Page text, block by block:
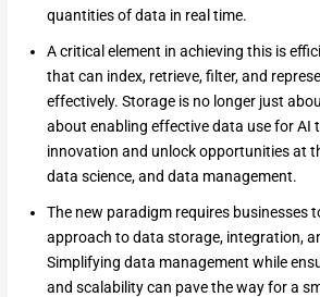
quantities of data in real time.
A critical element in achieving this is
that can index, retrieve, filter, and
effectively. Storage is no longer just
about enabling effective data use for AI
innovation and unlock opportunities at
data science, and data management.
The new paradigm requires businesses
approach to data storage, integration,
Simplifying data management while
and scalability can pave the way for a